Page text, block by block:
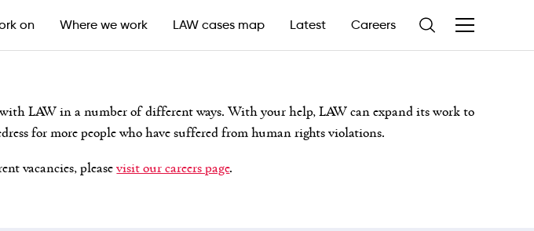
on Where we work LAW cases map Latest Careers
with LAW in a number of different ways. With your help, LAW can expand its work to
for more people who have suffered from human rights violations.
vacancies, pleasevisit our careers page.